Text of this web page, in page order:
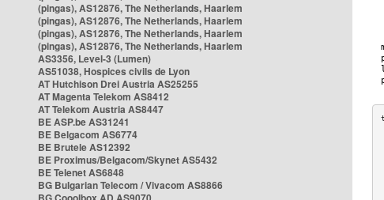
(pingas), AS12876, The Netherlands, Haarlem
(pingas), AS12876, The Netherlands, Haarlem
(pingas), AS12876, The Netherlands, Haarlem
(pingas), AS12876, The Netherlands, Haarlem
AS3356, Level-3 (Lumen)
AS51038, Hospices civils de Lyon
AT Hutchison Drei Austria AS25255
AT Magenta Telekom AS8412
AT Telekom Austria AS8447
BE ASP.be AS31241
BE Belgacom AS6774
BE Brutele AS12392
BE Proximus/Belgacom/Skynet AS5432
BE Telenet AS6848
BG Bulgarian Telecom / Vivacom AS8866